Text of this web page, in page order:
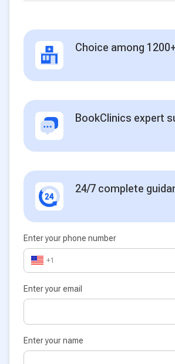
Choice among
BookClinics expert
24/7 complete
Enter your phone number
+1
Enter your email
Enter your name